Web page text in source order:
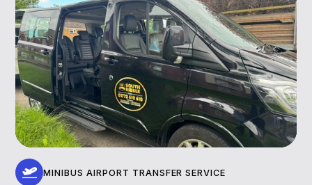
MINIBUS AIRPORT TRANSFER SERVICE